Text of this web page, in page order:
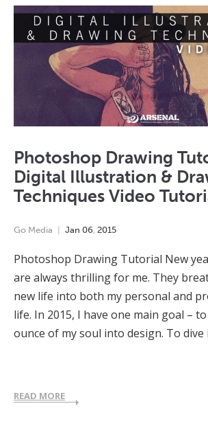
Photoshop Drawing
Digital Illustration &
Techniques Video
Go Media Jan 06 2015
Photoshop Drawing Tutorial New
are always thrilling for me. They
new life into both my personal and
life. In 2015, I have one main goal –
ounce of my soul into design. To
READ MORE